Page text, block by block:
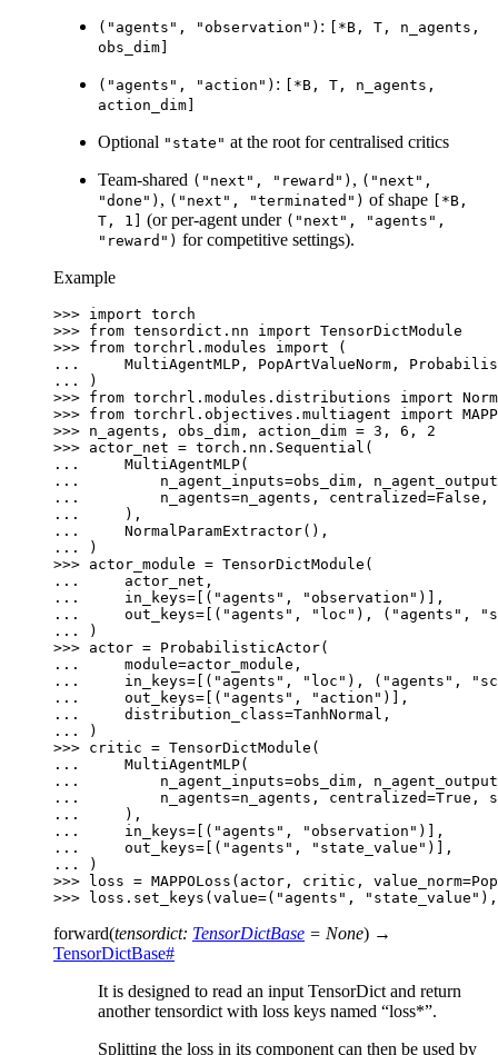
("agents", "observation") : [*B, T,
n_agents,
obs_dim]
("agents", "action") : [*B, T,
n_agents,
action_dim]
Optional "state" at the root for centralised critics
Team-shared ("next", "reward") , ("next",
"done") , ("next", "terminated") of shape
[*B,
T,
1] (or per-agent under ("next",
"agents",
"reward") for competitive settings).
Example
>>> import torch
>>> from tensordict.nn import TensorDictModule
>>> from torchrl.modules import
(
...
MultiAgentMLP , PopArtValueNorm ,
...
)
>>> from torchrl.modules.distributions import
>>> from torchrl.objectives.multiagent import
>>> n_agents , obs_dim , action_dim = 3 , 6 ,
2
>>> actor_net = torch . nn . Sequential (
...
MultiAgentMLP(
...
n_agent_inputs=obs_dim ,
...
n_agents=n_agents , centralized=False ,
...
),
...
NormalParamExtractor(),
...
)
>>> actor_module = TensorDictModule (
...
actor_net ,
...
in_keys= [( "agents" , "observation" )],
...
out_keys= [( "agents" , "loc" ), ( "agents" ,
...
)
>>> actor = ProbabilisticActor(
...
module=actor_module ,
...
in_keys= [( "agents" , "loc" ), ( "agents" ,
...
out_keys= [( "agents" , "action" )],
...
distribution_class=TanhNormal ,
...
)
>>> critic = TensorDictModule (
...
MultiAgentMLP(
...
n_agent_inputs=obs_dim ,
...
n_agents=n_agents , centralized=True ,
...
),
...
in_keys= [( "agents" , "observation" )],
...
out_keys= [( "agents" , "state_value" )],
...
)
>>>
loss = MAPPOLoss ( actor , critic , value_norm=
>>>
loss . set_keys ( value=( "agents" , "state_value" ),
forward(tensordict: TensorDictBase = None) →
TensorDictBase#
It is designed to read an input TensorDict and return
another tensordict with loss keys named “loss*”.
Splitting the loss in its component can then be used by